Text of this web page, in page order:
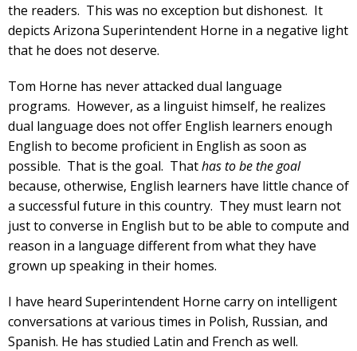
the readers. This was no exception but dishonest. It
depicts Arizona Superintendent Horne in a negative light
that he does not deserve.
Tom Horne has never attacked dual language
programs. However, as a linguist himself, he realizes
dual language does not offer English learners enough
English to become proficient in English as soon as
possible. That is the goal. Thathas to be the goal
because, otherwise, English learners have little chance of
a successful future in this country. They must learn not
just to converse in English but to be able to compute and
reason in a language different from what they have
grown up speaking in their homes.
I have heard Superintendent Horne carry on intelligent
conversations at various times in Polish, Russian, and
Spanish. He has studied Latin and French as well.